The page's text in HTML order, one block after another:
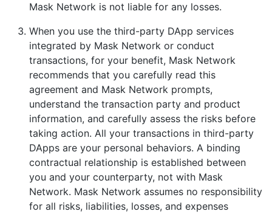
Mask Network is not liable for any losses.
When you use the third-party DApp services
integrated by Mask Network or conduct
transactions, for your benefit, Mask Network
recommends that you carefully read this
agreement and Mask Network prompts,
understand the transaction party and product
information, and carefully assess the risks before
taking action. All your transactions in third-party
DApps are your personal behaviors. A binding
contractual relationship is established between
you and your counterparty, not with Mask
Network. Mask Network assumes no responsibility
for all risks, liabilities, losses, and expenses